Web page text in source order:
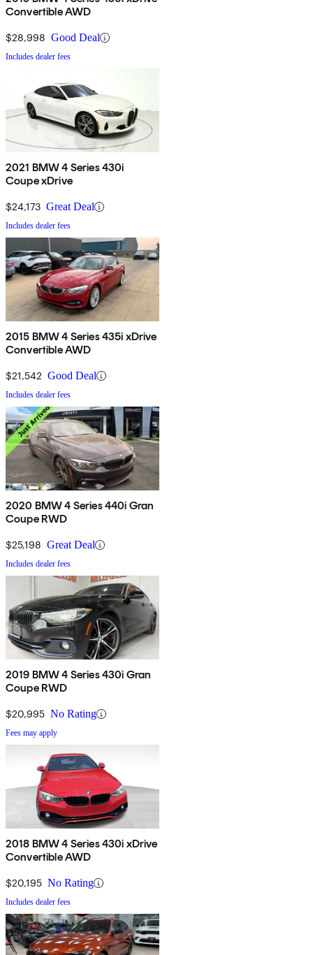
Convertible AWD
$28,998 Good Deal
Includes dealer fees
2021 BMW 4 Series 430i
Coupe xDrive
$24,173 Great Deal
Includes dealer fees
2015 BMW 4 Series 435i xDrive
Convertible AWD
$21,542 Good Deal
Includes dealer fees
2020 BMW 4 Series 440i Gran
Coupe RWD
$25,198 Great Deal
Includes dealer fees
2019 BMW 4 Series 430i Gran
Coupe RWD
$20,995 No Rating
Fees may apply
2018 BMW 4 Series 430i xDrive
Convertible AWD
$20,195 No Rating
Includes dealer fees